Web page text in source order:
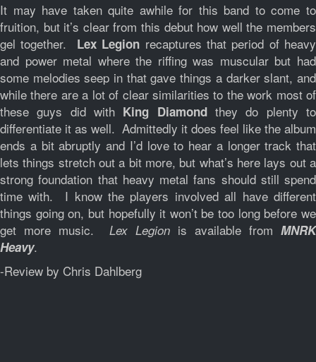
It may have taken quite awhile for this band to come to
fruition, but it’s clear from this debut how well the members
gel together. Lex Legion recaptures that period of heavy
and power metal where the riffing was muscular but had
some melodies seep in that gave things a darker slant, and
while there are a lot of clear similarities to the work most of
these guys did with King Diamondthey do plenty to
differentiate it as well. Admittedly it does feel like the album
ends a bit abruptly and I’d love to hear a longer track that
lets things stretch out a bit more, but what’s here lays out a
strong foundation that heavy metal fans should still spend
time with. I know the players involved all have different
things going on, but hopefully it won’t be too long before we
get more music. Lex Legion is available from MNRK
Heavy.
-Review by Chris Dahlberg